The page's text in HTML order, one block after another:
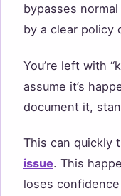
bypasses
by a clear policy
You’re left with
assume it’s
document it,
This can quickly
issue. This
loses